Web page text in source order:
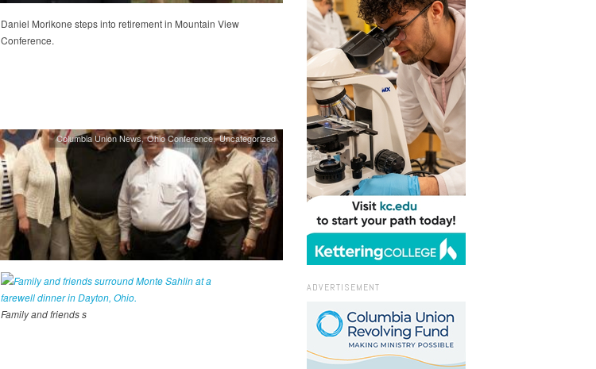
Daniel Morikone steps into retirement in Mountain View
Conference.
Columbia Union News Ohio Conference Uncategorized
Family and friends s
ADVERTISEMENT